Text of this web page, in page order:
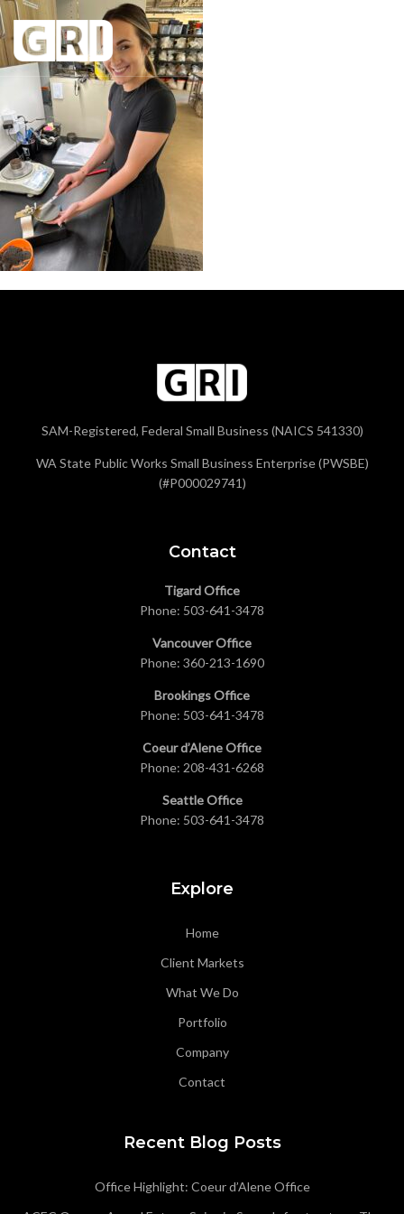
SAM-Registered, Federal Small Business (NAICS 541330)
WA State Public Works Small Business Enterprise (PWSBE)
(#P000029741)
Contact
Tigard Office
Phone: 503-641-3478
Vancouver Office
Phone: 360-213-1690
Brookings Office
Phone: 503-641-3478
Coeur d’Alene Office
Phone: 208-431-6268
Seattle Office
Phone: 503-641-3478
Explore
Home
Client Markets
What We Do
Portfolio
Company
Contact
Recent Blog Posts
Office Highlight: Coeur d’Alene Office